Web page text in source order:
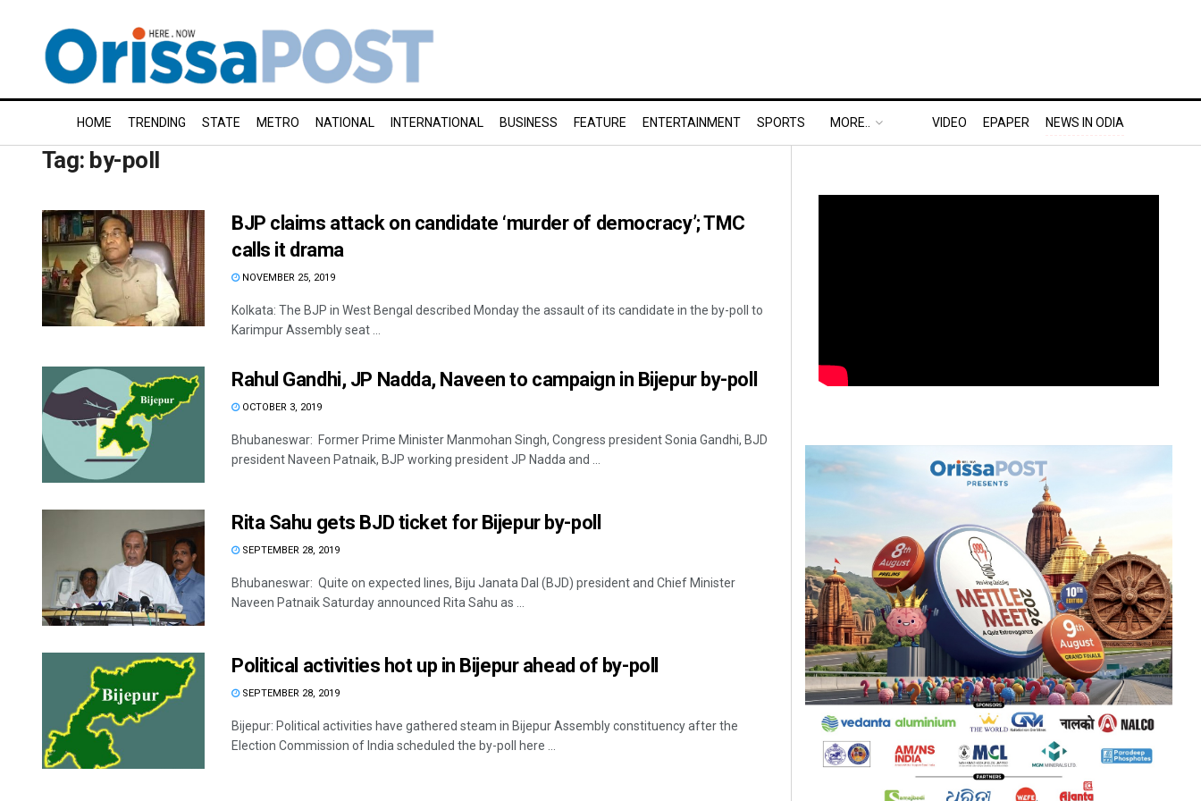
HOME TRENDING STATE METRO NATIONAL INTERNATIONAL BUSINESS FEATURE ENTERTAINMENT SPORTS MORE.. VIDEO EPAPER NEWS IN ODIA
Tag: by-poll
BJP claims attack on candidate ‘murder of democracy’; TMC
calls it drama
NOVEMBER 25, 2019
Kolkata: The BJP in West Bengal described Monday the assault of its candidate in the by-poll to
Karimpur Assembly seat ...
Rahul Gandhi, JP Nadda, Naveen to campaign in Bijepur by-poll
OCTOBER 3, 2019
Bhubaneswar: Former Prime Minister Manmohan Singh, Congress president Sonia Gandhi, BJD
president Naveen Patnaik, BJP working president JP Nadda and ...
Rita Sahu gets BJD ticket for Bijepur by-poll
SEPTEMBER 28, 2019
Bhubaneswar: Quite on expected lines, Biju Janata Dal (BJD) president and Chief Minister
Naveen Patnaik Saturday announced Rita Sahu as ...
Political activities hot up in Bijepur ahead of by-poll
SEPTEMBER 28, 2019
Bijepur: Political activities have gathered steam in Bijepur Assembly constituency after the
Election Commission of India scheduled the by-poll here ...